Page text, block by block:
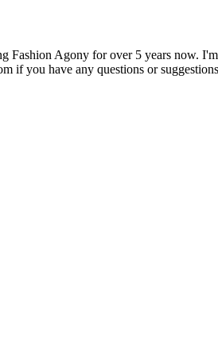
Agony for over 5 years now.
if you have any questions or